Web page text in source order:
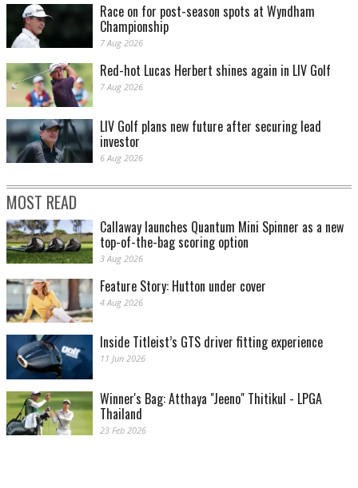
Race on for post-season spots at Wyndham
Championship
7 Aug 2026
Red-hot Lucas Herbert shines again in LIV Golf
7 Aug 2026
LIV Golf plans new future after securing lead
investor
6 Aug 2026
MOST READ
Callaway launches Quantum Mini Spinner as a new
top-of-the-bag scoring option
3 Aug 2026
Feature Story: Hutton under cover
4 Aug 2026
Inside Titleist’s GTS driver fitting experience
11 Jun 2026
Winner's Bag: Atthaya "Jeeno" Thitikul - LPGA
Thailand
23 Feb 2026